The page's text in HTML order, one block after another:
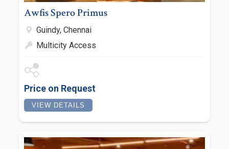
Awfis Spero Primus
Guindy, Chennai
Multicity Access
Price on Request
VIEW DETAILS